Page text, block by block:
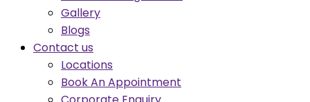
Gallery
Blogs
Contact us
Locations
Book An Appointment